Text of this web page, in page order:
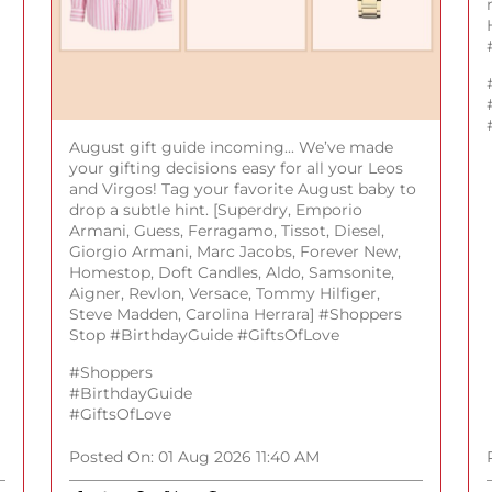
August gift guide incoming... We’ve made
your gifting decisions easy for all your Leos
and Virgos! Tag your favorite August baby to
drop a subtle hint. [Superdry, Emporio
Armani, Guess, Ferragamo, Tissot, Diesel,
Giorgio Armani, Marc Jacobs, Forever New,
Homestop, Doft Candles, Aldo, Samsonite,
Aigner, Revlon, Versace, Tommy Hilfiger,
Steve Madden, Carolina Herrara] #Shoppers
Stop #BirthdayGuide #GiftsOfLove
#Shoppers
#BirthdayGuide
#GiftsOfLove
Posted On: 01 Aug 2026 11:40 AM